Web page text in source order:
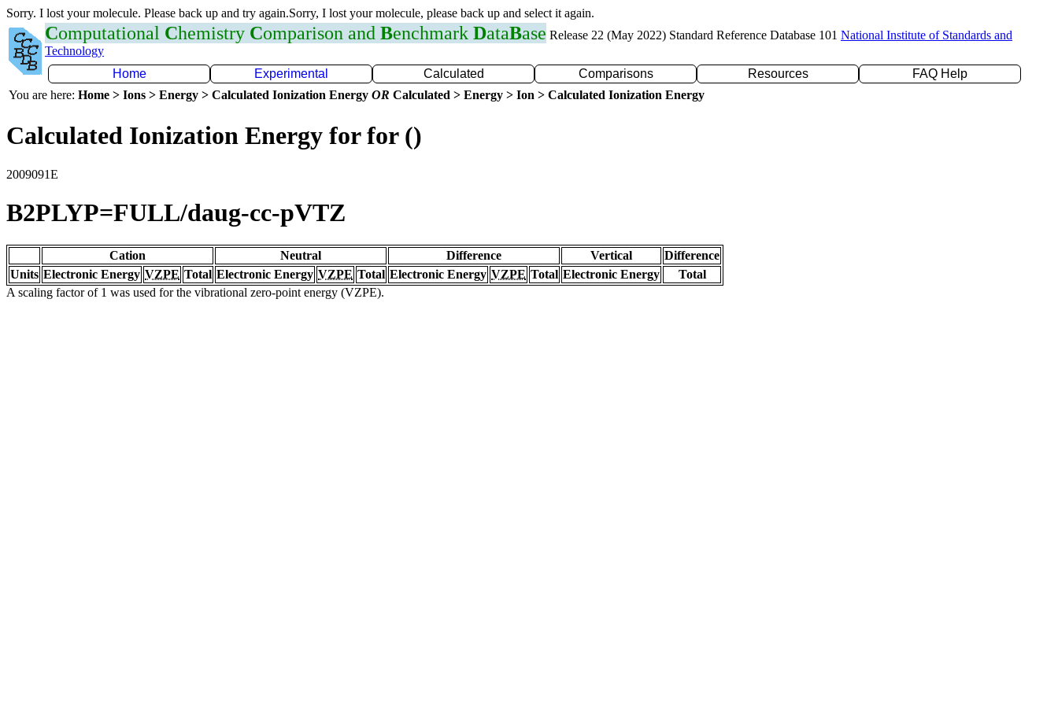
Sorry. I lost your molecule. Please back up and try again.Sorry, I lost your molecule, please back up and select it again.
Computational Chemistry Comparison and Benchmark DataBase Release 22 (May 2022) Standard Reference Database 101 National Institute of Standards and
Technology
Home
Experimental Calculated Comparisons Resources
FAQ Help
You are here: Home > Ions > Energy > Calculated Ionization Energy OR Calculated > Energy > Ion > Calculated Ionization Energy
Calculated Ionization Energy for for ()
2009091E
B2PLYP=FULL/daug-cc-pVTZ
Cation Neutral Difference Vertical
Difference
Units Electronic Energy VZPE Total Electronic Energy VZPE Total Electronic Energy VZPE Total Electronic Energy
Total
A scaling factor of 1 was used for the vibrational zero-point energy (VZPE).